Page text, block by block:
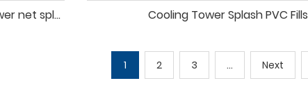
High temperature resistance cooling tower net splashing fill Cooling Tower Splash PVC Fills
1 2 3 ... Next